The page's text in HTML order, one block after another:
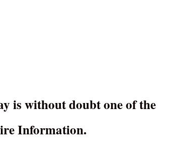
is without doubt one of the
Information.